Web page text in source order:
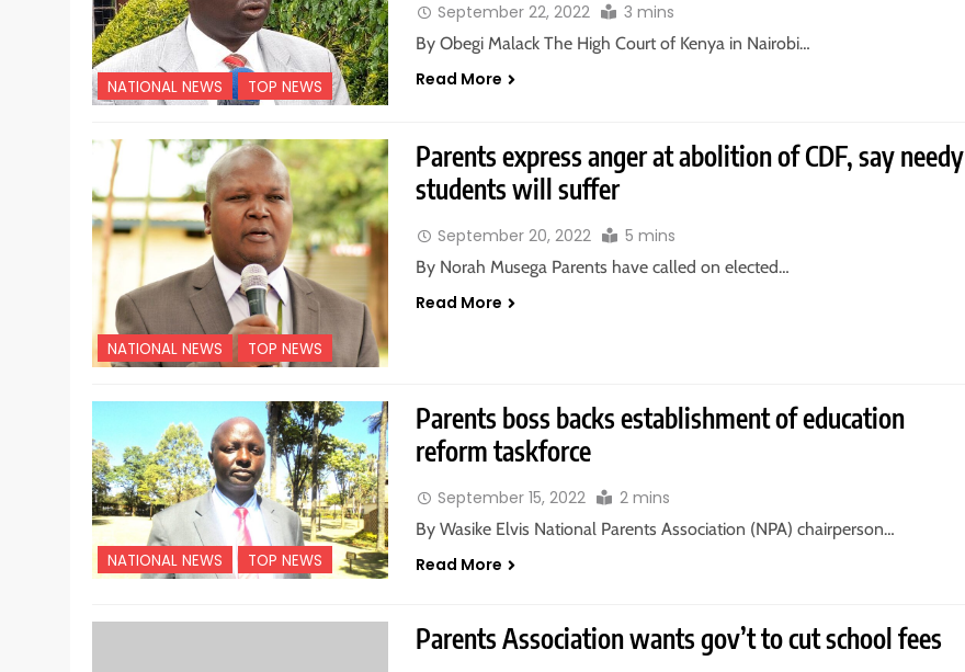
NATIONAL NEWS TOP NEWS
September 22, 2022 3 mins
By Obegi Malack The High Court of Kenya in Nairobi…
Read More
NATIONAL NEWS TOP NEWS
Parents express anger at abolition of CDF, say needy
students will suffer
September 20, 2022 5 mins
By Norah Musega Parents have called on elected…
Read More
NATIONAL NEWS TOP NEWS
Parents boss backs establishment of education
reform taskforce
September 15, 2022 2 mins
By Wasike Elvis National Parents Association (NPA) chairperson…
Read More
Parents Association wants gov’t to cut school fees